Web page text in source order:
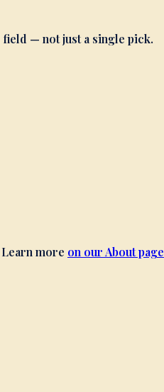
— not just a single pick.
more on our About page